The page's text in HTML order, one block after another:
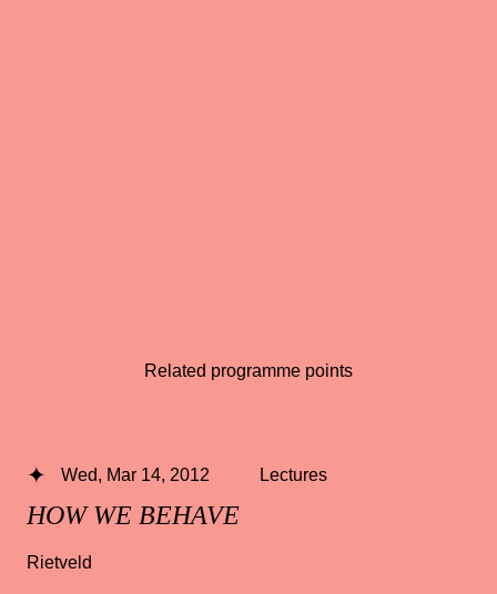
Related programme points
HOW WE BEHAVE
Wed, Mar 14, 2012 Lectures
Rietveld